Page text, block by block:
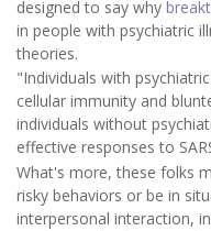
designed to say why
in people with psychiatric
theories.
"Individuals with
cellular immunity and
individuals without
effective responses to
What's more, these folks
risky behaviors or be in
interpersonal interaction,